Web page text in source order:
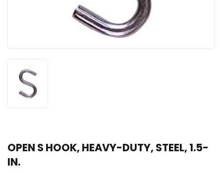
OPEN S HOOK, HEAVY-DUTY, STEEL, 1.5-
IN.